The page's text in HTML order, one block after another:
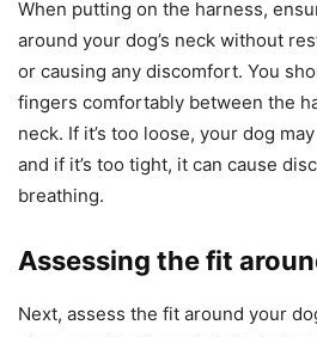
When putting on the harness,
around your dog’s neck without
or causing any discomfort. You
fingers comfortably between the
neck. If it’s too loose, your dog
and if it’s too tight, it can cause
breathing.
Assessing the fit
Next, assess the fit around your